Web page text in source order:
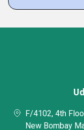
F/4102, 4th
New Bombay